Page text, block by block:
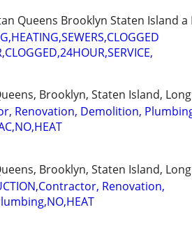
Queens Brooklyn Staten Island a
Brooklyn, Staten Island,
Renovation, Demolition,
Brooklyn, Staten Island,
Renovation,